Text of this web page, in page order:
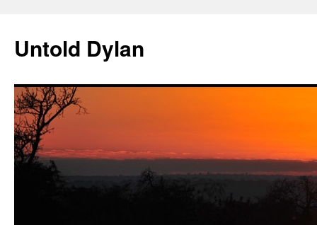
content
Untold Dylan